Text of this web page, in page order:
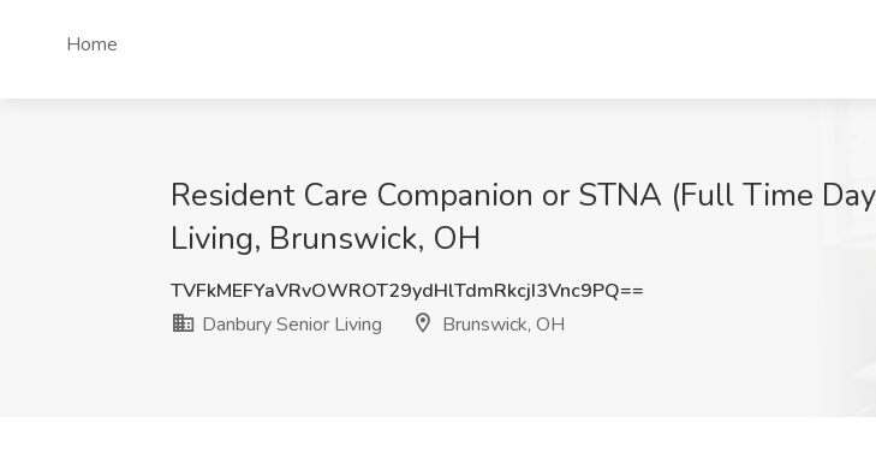
Home
Resident Care Companion or STNA (Full Time
Living, Brunswick, OH
TVFkMEFYaVRvOWROT29ydHlTdmRkcjI3Vnc9PQ==
Danbury Senior Living
Brunswick, OH